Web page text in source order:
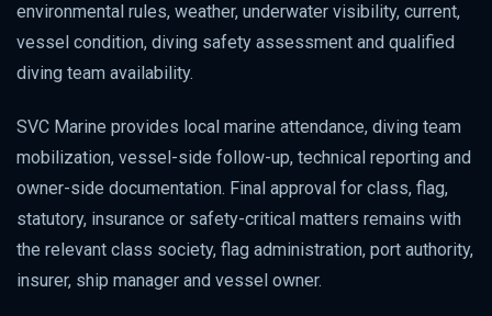
environmental rules, weather, underwater visibility, current,
vessel condition, diving safety assessment and qualified
diving team availability.
SVC Marine provides local marine attendance, diving team
mobilization, vessel-side follow-up, technical reporting and
owner-side documentation. Final approval for class, flag,
statutory, insurance or safety-critical matters remains with
the relevant class society, flag administration, port authority,
insurer, ship manager and vessel owner.